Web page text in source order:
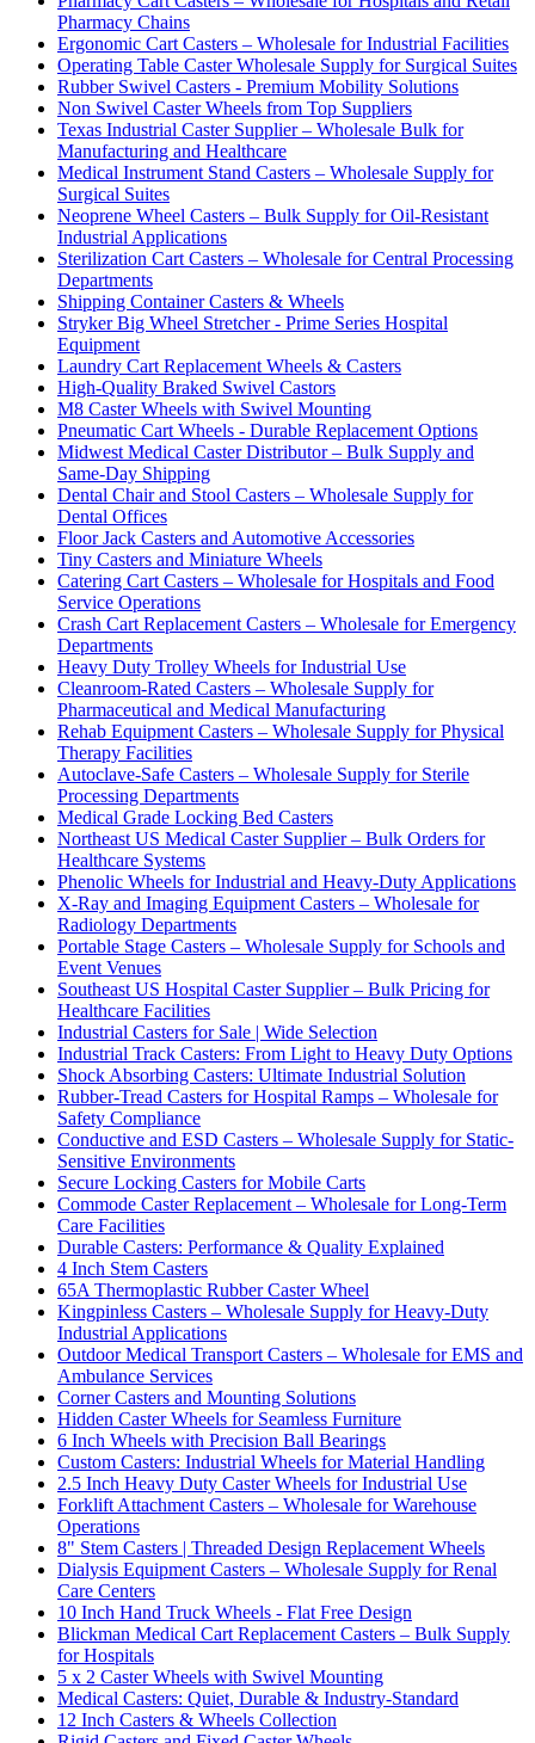
Pharmacy Chains
Ergonomic Cart Casters – Wholesale for Industrial Facilities
Operating Table Caster Wholesale Supply for Surgical Suites
Rubber Swivel Casters - Premium Mobility Solutions
Non Swivel Caster Wheels from Top Suppliers
Texas Industrial Caster Supplier – Wholesale Bulk for
Manufacturing and Healthcare
Medical Instrument Stand Casters – Wholesale Supply for
Surgical Suites
Neoprene Wheel Casters – Bulk Supply for Oil-Resistant
Industrial Applications
Sterilization Cart Casters – Wholesale for Central Processing
Departments
Shipping Container Casters & Wheels
Stryker Big Wheel Stretcher - Prime Series Hospital
Equipment
Laundry Cart Replacement Wheels & Casters
High-Quality Braked Swivel Castors
M8 Caster Wheels with Swivel Mounting
Pneumatic Cart Wheels - Durable Replacement Options
Midwest Medical Caster Distributor – Bulk Supply and
Same-Day Shipping
Dental Chair and Stool Casters – Wholesale Supply for
Dental Offices
Floor Jack Casters and Automotive Accessories
Tiny Casters and Miniature Wheels
Catering Cart Casters – Wholesale for Hospitals and Food
Service Operations
Crash Cart Replacement Casters – Wholesale for Emergency
Departments
Heavy Duty Trolley Wheels for Industrial Use
Cleanroom-Rated Casters – Wholesale Supply for
Pharmaceutical and Medical Manufacturing
Rehab Equipment Casters – Wholesale Supply for Physical
Therapy Facilities
Autoclave-Safe Casters – Wholesale Supply for Sterile
Processing Departments
Medical Grade Locking Bed Casters
Northeast US Medical Caster Supplier – Bulk Orders for
Healthcare Systems
Phenolic Wheels for Industrial and Heavy-Duty Applications
X-Ray and Imaging Equipment Casters – Wholesale for
Radiology Departments
Portable Stage Casters – Wholesale Supply for Schools and
Event Venues
Southeast US Hospital Caster Supplier – Bulk Pricing for
Healthcare Facilities
Industrial Casters for Sale | Wide Selection
Industrial Track Casters: From Light to Heavy Duty Options
Shock Absorbing Casters: Ultimate Industrial Solution
Rubber-Tread Casters for Hospital Ramps – Wholesale for
Safety Compliance
Conductive and ESD Casters – Wholesale Supply for Static-
Sensitive Environments
Secure Locking Casters for Mobile Carts
Commode Caster Replacement – Wholesale for Long-Term
Care Facilities
Durable Casters: Performance & Quality Explained
4 Inch Stem Casters
65A Thermoplastic Rubber Caster Wheel
Kingpinless Casters – Wholesale Supply for Heavy-Duty
Industrial Applications
Outdoor Medical Transport Casters – Wholesale for EMS and
Ambulance Services
Corner Casters and Mounting Solutions
Hidden Caster Wheels for Seamless Furniture
6 Inch Wheels with Precision Ball Bearings
Custom Casters: Industrial Wheels for Material Handling
2.5 Inch Heavy Duty Caster Wheels for Industrial Use
Forklift Attachment Casters – Wholesale for Warehouse
Operations
8" Stem Casters | Threaded Design Replacement Wheels
Dialysis Equipment Casters – Wholesale Supply for Renal
Care Centers
10 Inch Hand Truck Wheels - Flat Free Design
Blickman Medical Cart Replacement Casters – Bulk Supply
for Hospitals
5 x 2 Caster Wheels with Swivel Mounting
Medical Casters: Quiet, Durable & Industry-Standard
12 Inch Casters & Wheels Collection